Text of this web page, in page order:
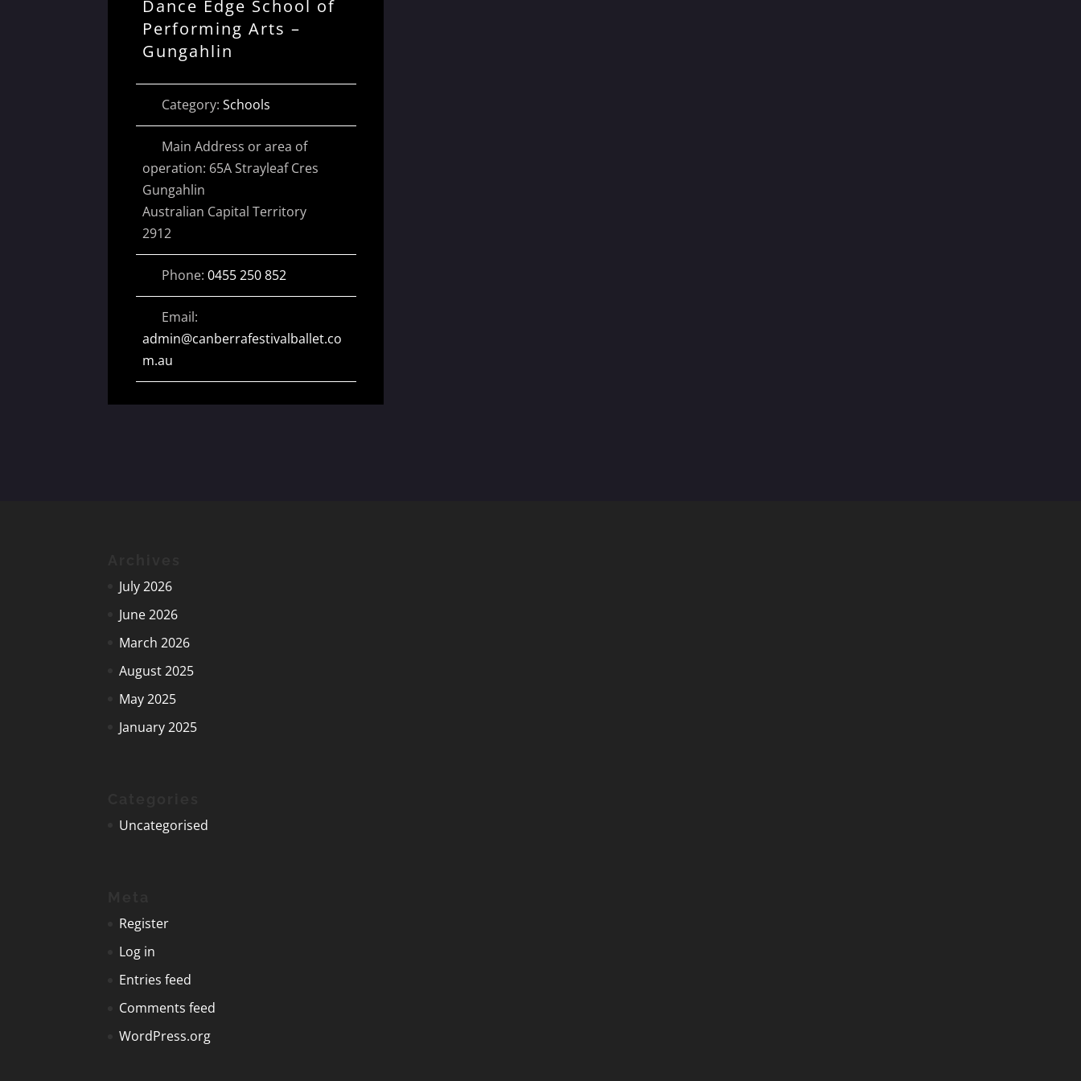
Dance Edge School of
Performing Arts –
Gungahlin
Category: Schools
Main Address or area of
operation: 65A Strayleaf Cres
Gungahlin
Australian Capital Territory
2912
Phone: 0455 250 852
Email:
admin@canberrafestivalballet.co
m.au
July 2026
June 2026
March 2026
August 2025
May 2025
January 2025
Uncategorised
Register
Log in
Entries feed
Comments feed
WordPress.org